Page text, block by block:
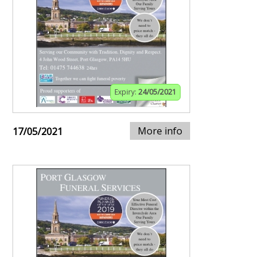
Expiry: 24/05/2021
17/05/2021 More info